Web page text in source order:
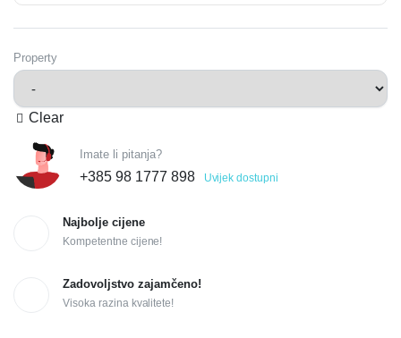
Property
Clear
Imate li pitanja?
+385 98 1777 898 Uvijek dostupni
Najbolje cijene
Kompetentne cijene!
Zadovoljstvo zajamčeno!
Visoka razina kvalitete!